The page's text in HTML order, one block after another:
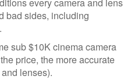
every camera and lens
bad sides, including
sub $10K cinema camera
price, the more accurate
lenses).